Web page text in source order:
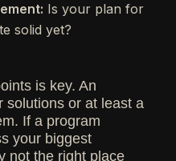
Is your plan for
solid yet?
is key. An
solutions or at least a
If a program
your biggest
not the right place